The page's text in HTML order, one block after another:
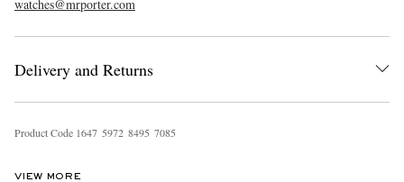
watches@mrporter.com
Delivery and Returns
Product Code 1647 5972 8495 7085
VIEW MORE